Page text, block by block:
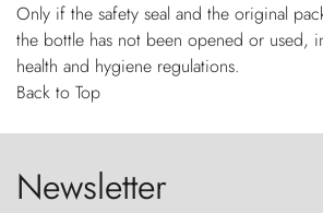
Only if the safety seal and the original
the bottle has not been opened or used,
health and hygiene regulations.
Back to Top
Newsletter